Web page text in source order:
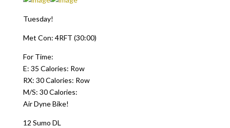
Tuesday!
Met Con: 4RFT (30:00)
For Time:
E: 35 Calories: Row
RX: 30 Calories: Row
M/S: 30 Calories:
Air Dyne Bike!
12 Sumo DL